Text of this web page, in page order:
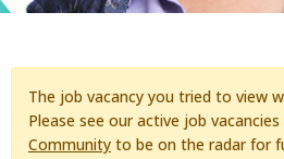
The job vacancy you tried to view
Please see our active job
Community to be on the radar for